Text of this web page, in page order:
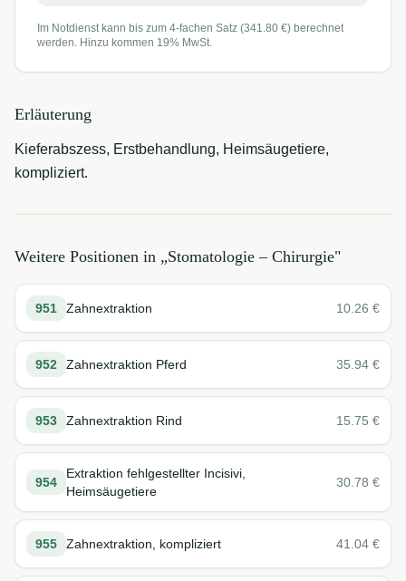
Im Notdienst kann bis zum 4-fachen Satz (341.80 €) berechnet
werden. Hinzu kommen 19% MwSt.
Erläuterung
Kieferabszess, Erstbehandlung, Heimsäugetiere,
kompliziert.
Weitere Positionen in „Stomatologie – Chirurgie"
951 Zahnextraktion 10.26 €
952 Zahnextraktion Pferd 35.94 €
953 Zahnextraktion Rind 15.75 €
954
Extraktion fehlgestellter Incisivi,
Heimsäugetiere
30.78 €
955 Zahnextraktion, kompliziert 41.04 €